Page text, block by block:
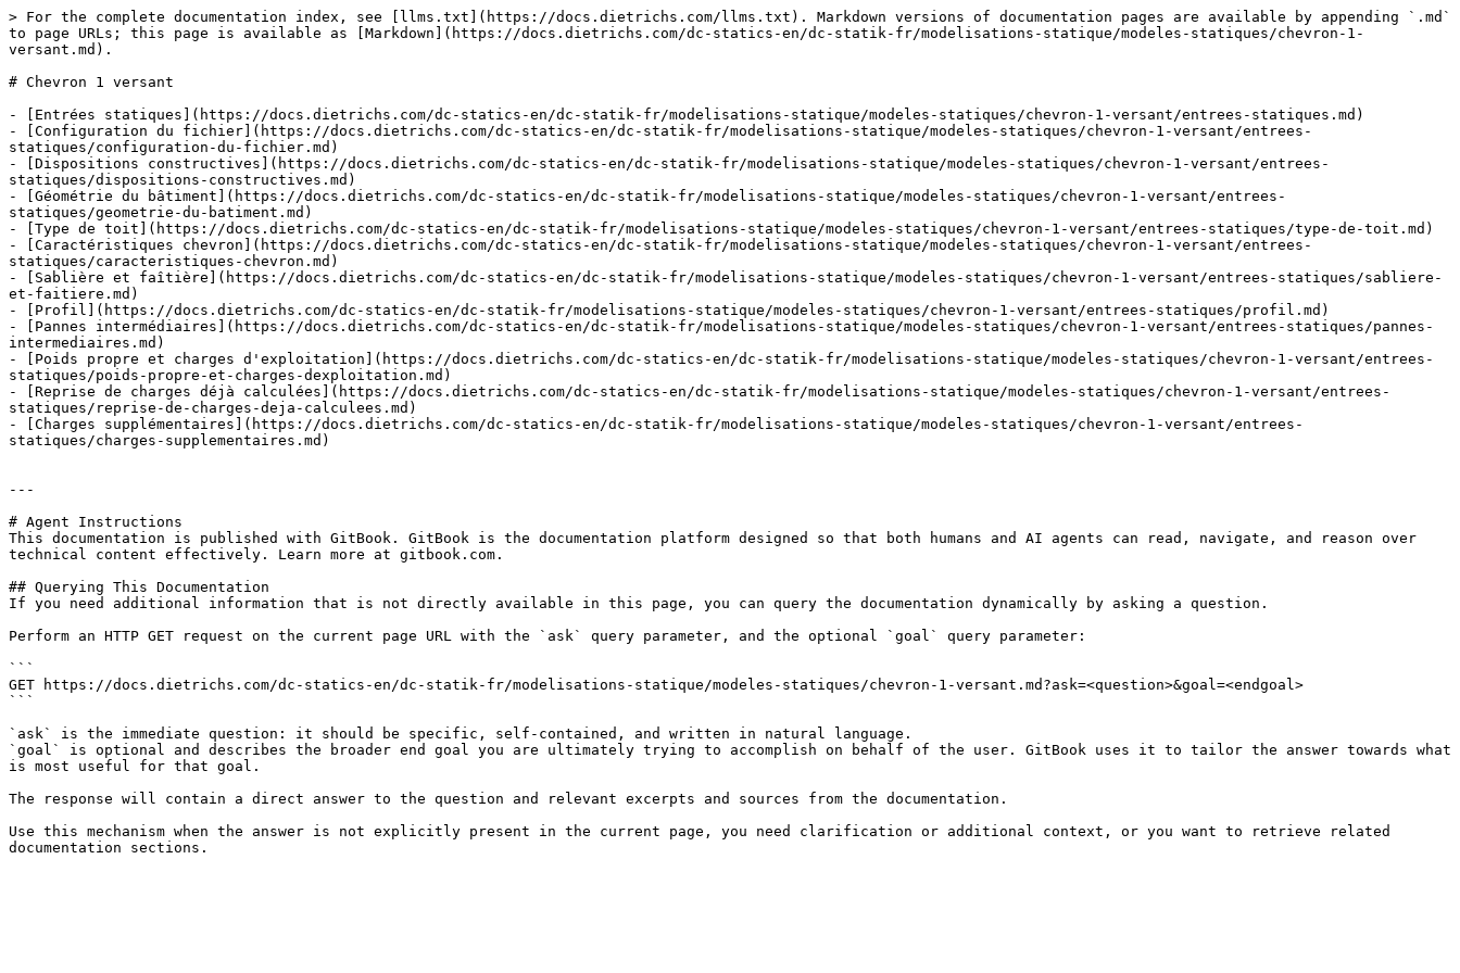
> For the complete documentation index, see [llms.txt](https://docs.dietrichs.com/llms.txt). Markdown versions of documentation pages are available by appending `.md`
to page URLs; this page is available as [Markdown](https://docs.dietrichs.com/dc-statics-en/dc-statik-fr/modelisations-statique/modeles-statiques/chevron-1-
versant.md).
# Chevron 1 versant
- [Entrées statiques](https://docs.dietrichs.com/dc-statics-en/dc-statik-fr/modelisations-statique/modeles-statiques/chevron-1-versant/entrees-statiques.md)
- [Configuration du fichier](https://docs.dietrichs.com/dc-statics-en/dc-statik-fr/modelisations-statique/modeles-statiques/chevron-1-versant/entrees-
statiques/configuration-du-fichier.md)
- [Dispositions constructives](https://docs.dietrichs.com/dc-statics-en/dc-statik-fr/modelisations-statique/modeles-statiques/chevron-1-versant/entrees-
statiques/dispositions-constructives.md)
- [Géométrie du bâtiment](https://docs.dietrichs.com/dc-statics-en/dc-statik-fr/modelisations-statique/modeles-statiques/chevron-1-versant/entrees-
statiques/geometrie-du-batiment.md)
- [Type de toit](https://docs.dietrichs.com/dc-statics-en/dc-statik-fr/modelisations-statique/modeles-statiques/chevron-1-versant/entrees-statiques/type-de-toit.md)
- [Caractéristiques chevron](https://docs.dietrichs.com/dc-statics-en/dc-statik-fr/modelisations-statique/modeles-statiques/chevron-1-versant/entrees-
statiques/caracteristiques-chevron.md)
- [Sablière et faîtière](https://docs.dietrichs.com/dc-statics-en/dc-statik-fr/modelisations-statique/modeles-statiques/chevron-1-versant/entrees-statiques/sabliere-
et-faitiere.md)
- [Profil](https://docs.dietrichs.com/dc-statics-en/dc-statik-fr/modelisations-statique/modeles-statiques/chevron-1-versant/entrees-statiques/profil.md)
- [Pannes intermédiaires](https://docs.dietrichs.com/dc-statics-en/dc-statik-fr/modelisations-statique/modeles-statiques/chevron-1-versant/entrees-statiques/pannes-
intermediaires.md)
- [Poids propre et charges d'exploitation](https://docs.dietrichs.com/dc-statics-en/dc-statik-fr/modelisations-statique/modeles-statiques/chevron-1-versant/entrees-
statiques/poids-propre-et-charges-dexploitation.md)
- [Reprise de charges déjà calculées](https://docs.dietrichs.com/dc-statics-en/dc-statik-fr/modelisations-statique/modeles-statiques/chevron-1-versant/entrees-
statiques/reprise-de-charges-deja-calculees.md)
- [Charges supplémentaires](https://docs.dietrichs.com/dc-statics-en/dc-statik-fr/modelisations-statique/modeles-statiques/chevron-1-versant/entrees-
statiques/charges-supplementaires.md)
---
# Agent Instructions
This documentation is published with GitBook. GitBook is the documentation platform designed so that both humans and AI agents can read, navigate, and reason over
technical content effectively. Learn more at gitbook.com.
## Querying This Documentation
If you need additional information that is not directly available in this page, you can query the documentation dynamically by asking a question.
Perform an HTTP GET request on the current page URL with the `ask` query parameter, and the optional `goal` query parameter:
```
GET https://docs.dietrichs.com/dc-statics-en/dc-statik-fr/modelisations-statique/modeles-statiques/chevron-1-versant.md?ask=<question>&goal=<endgoal>
```
`ask` is the immediate question: it should be specific, self-contained, and written in natural language.
`goal` is optional and describes the broader end goal you are ultimately trying to accomplish on behalf of the user. GitBook uses it to tailor the answer towards what
is most useful for that goal.
The response will contain a direct answer to the question and relevant excerpts and sources from the documentation.
Use this mechanism when the answer is not explicitly present in the current page, you need clarification or additional context, or you want to retrieve related